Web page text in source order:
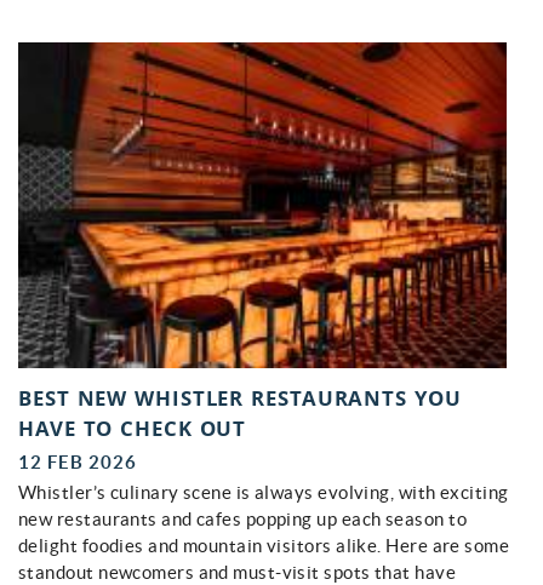
BEST NEW WHISTLER RESTAURANTS YOU
HAVE TO CHECK OUT
12 FEB 2026
Whistler’s culinary scene is always evolving, with exciting
new restaurants and cafes popping up each season to
delight foodies and mountain visitors alike. Here are some
standout newcomers and must-visit spots that have